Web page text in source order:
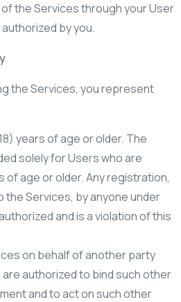
the Services through your User
by you.
the Services, you represent
years of age or older. The
solely for Users who are
of age or older. Any registration,
Services, by anyone under
and is a violation of this
on behalf of another party
authorized to bind such other
and to act on such other